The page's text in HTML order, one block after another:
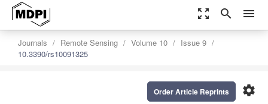
zoom_out_map search menu
Journals Remote Sensing Volume 10
Issue 9
10.3390/rs10091325
settings
Order Article Reprints